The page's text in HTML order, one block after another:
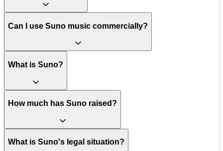
Can I use Suno music commercially?
What is Suno?
How much has Suno raised?
What is Suno's legal situation?